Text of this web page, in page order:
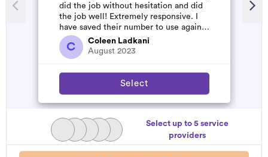
did the job without hesitation and did
the job well! Extremely responsive. I
have saved their number to use again
and have started to pile u...
C
Coleen Ladkani
August 2023
Select
Select up to 5 service
providers